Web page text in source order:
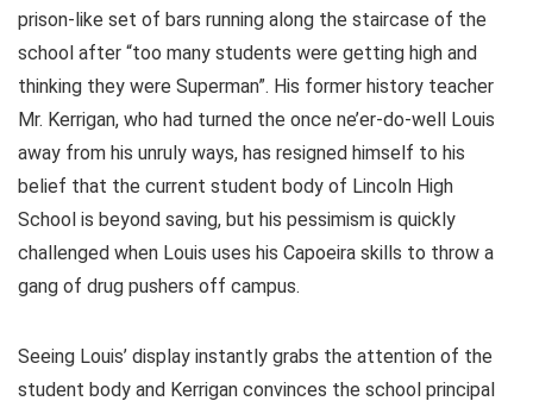
prison-like set of bars running along the staircase of the
school after “too many students were getting high and
thinking they were Superman”. His former history teacher
Mr. Kerrigan, who had turned the once ne’er-do-well Louis
away from his unruly ways, has resigned himself to his
belief that the current student body of Lincoln High
School is beyond saving, but his pessimism is quickly
challenged when Louis uses his Capoeira skills to throw a
gang of drug pushers off campus.
Seeing Louis’ display instantly grabs the attention of the
student body and Kerrigan convinces the school principal